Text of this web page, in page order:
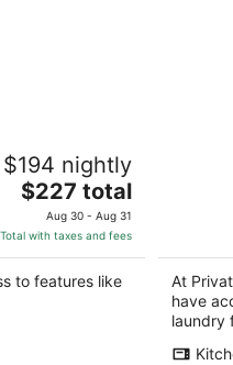
$194 nightly
The
price
is
$227
total
$227 total
Aug 30 - Aug 31
Total with taxes and fees
to features like
5
At
have
laundry